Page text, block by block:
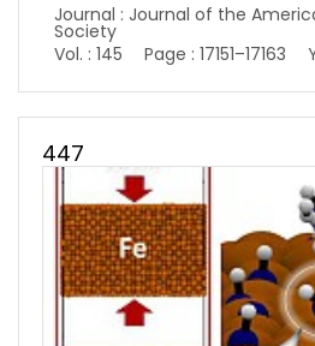
Journal : Journal of the
Society
Vol. : 145
Page : 17151–17163
447